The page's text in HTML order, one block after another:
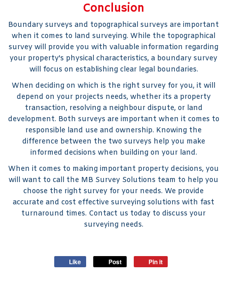
Conclusion
Boundary surveys and topographical surveys are important
when it comes to land surveying. While the topographical
survey will provide you with valuable information regarding
your property's physical characteristics, a boundary survey
will focus on establishing clear legal boundaries.
When deciding on which is the right survey for you, it will
depend on your projects needs, whether its a property
transaction, resolving a neighbour dispute, or land
development. Both surveys are important when it comes to
responsible land use and ownership. Knowing the
difference between the two surveys help you make
informed decisions when building on your land.
When it comes to making important property decisions, you
will want to call the MB Survey Solutions team to help you
choose the right survey for your needs. We provide
accurate and cost effective surveying solutions with fast
turnaround times. Contact us today to discuss your
surveying needs.
Like Post Pin it